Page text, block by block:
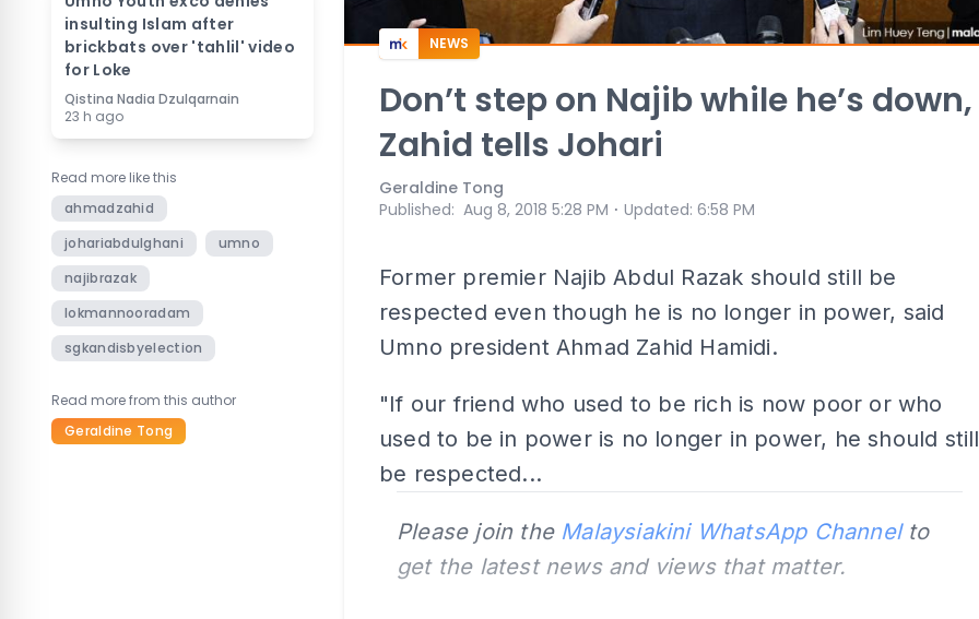
insulting Islam after
brickbats over 'tahlil' video
for Loke
Qistina Nadia Dzulqarnain
23 h ago
Read more like this
ahmadzahid
johariabdulghani
umno
najibrazak
lokmannooradam
sgkandisbyelection
Read more from this author
Geraldine Tong
NEWS
Don’t step on Najib while he’s down,
Zahid tells Johari
Geraldine Tong
Published: Aug 8, 2018 5:28 PM ⋅ Updated: 6:58 PM
Former premier Najib Abdul Razak should still be
respected even though he is no longer in power, said
Umno president Ahmad Zahid Hamidi.
"If our friend who used to be rich is now poor or who
used to be in power is no longer in power, he should still
be respected...
Please join the Malaysiakini WhatsApp Channelto
get the latest news and views that matter.